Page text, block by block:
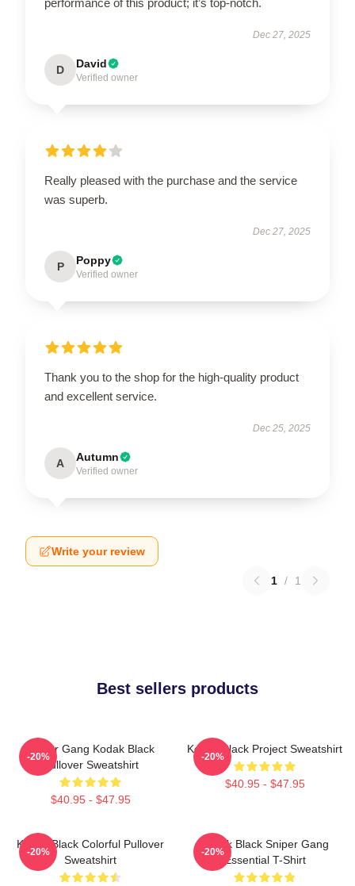
Dec 27, 2025
D David
Verified owner
Really pleased with the purchase and the service
was superb.
Dec 27, 2025
P Poppy
Verified owner
Thank you to the shop for the high-quality product
and excellent service.
Dec 25, 2025
A Autumn
Verified owner
Write your review
1 / 1
Best sellers products
Sniper Gang Kodak Black
Pullover Sweatshirt
$40.95 - $47.95
-20%
Kodak Black Project Sweatshirt
$40.95 - $47.95
-20%
Kodak Black Colorful Pullover
Sweatshirt
-20%
Kodak Black Sniper Gang
Essential T-Shirt
-20%